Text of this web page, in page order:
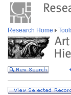
Research Home